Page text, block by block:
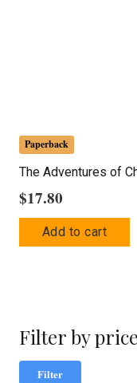
Paperback
The Adventures of
$17.80
Add to cart
Filter by price
Filter